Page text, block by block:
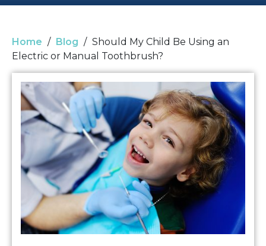
Home / Blog / Should My Child Be Using an
Electric or Manual Toothbrush?